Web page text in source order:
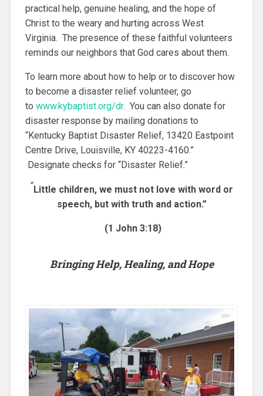
practical help, genuine healing, and the hope of
Christ to the weary and hurting across West
Virginia. The presence of these faithful volunteers
reminds our neighbors that God cares about them.
To learn more about how to help or to discover how
to become a disaster relief volunteer, go
to www.kybaptist.org/dr. You can also donate for
disaster response by mailing donations to
“Kentucky Baptist Disaster Relief, 13420 Eastpoint
Centre Drive, Louisville, KY 40223-4160.”
Designate checks for “Disaster Relief.”
“Little children, we must not love with word or
speech, but with truth and action.”
(1 John 3:18)
Bringing Help, Healing, and Hope